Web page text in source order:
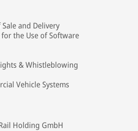
and Delivery
the Use of Software
& Whistleblowing
Vehicle Systems
Holding GmbH